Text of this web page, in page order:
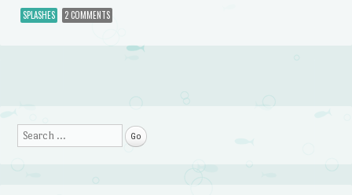
SPLASHES 2 COMMENTS
Post navigation
Search